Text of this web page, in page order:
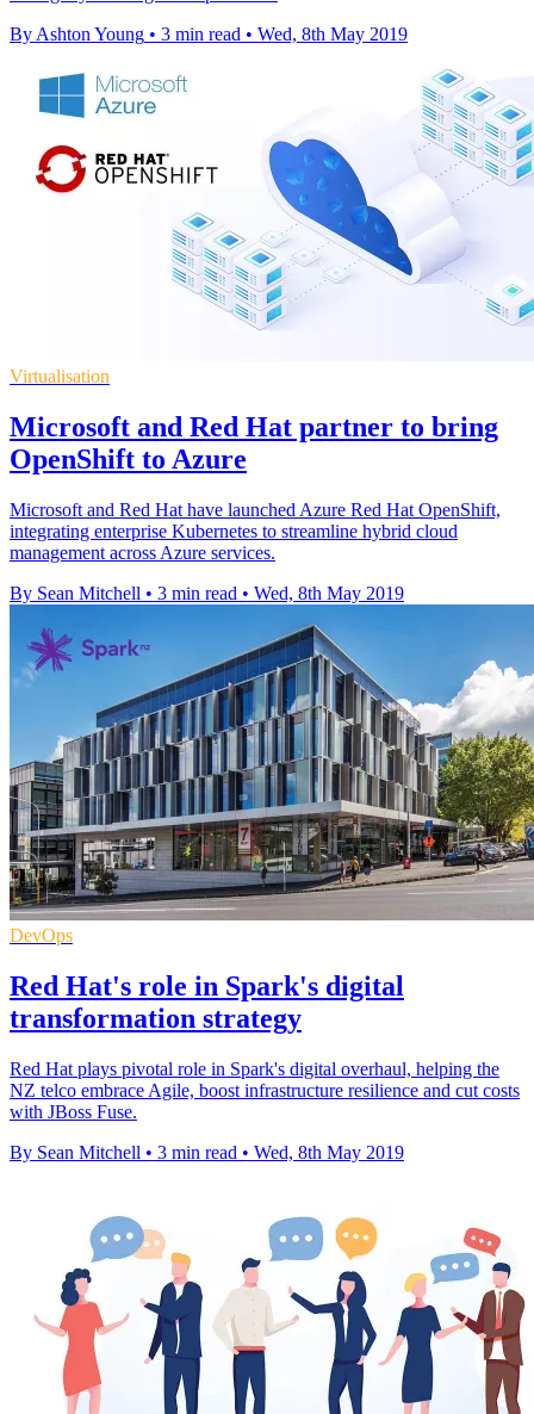
By Ashton Young • 3 min read • Wed, 8th May 2019
Virtualisation
Microsoft and Red Hat partner to bring
OpenShift to Azure
Microsoft and Red Hat have launched Azure Red Hat OpenShift,
integrating enterprise Kubernetes to streamline hybrid cloud
management across Azure services.
By Sean Mitchell • 3 min read • Wed, 8th May 2019
DevOps
Red Hat's role in Spark's digital
transformation strategy
Red Hat plays pivotal role in Spark's digital overhaul, helping the
NZ telco embrace Agile, boost infrastructure resilience and cut costs
with JBoss Fuse.
By Sean Mitchell • 3 min read • Wed, 8th May 2019